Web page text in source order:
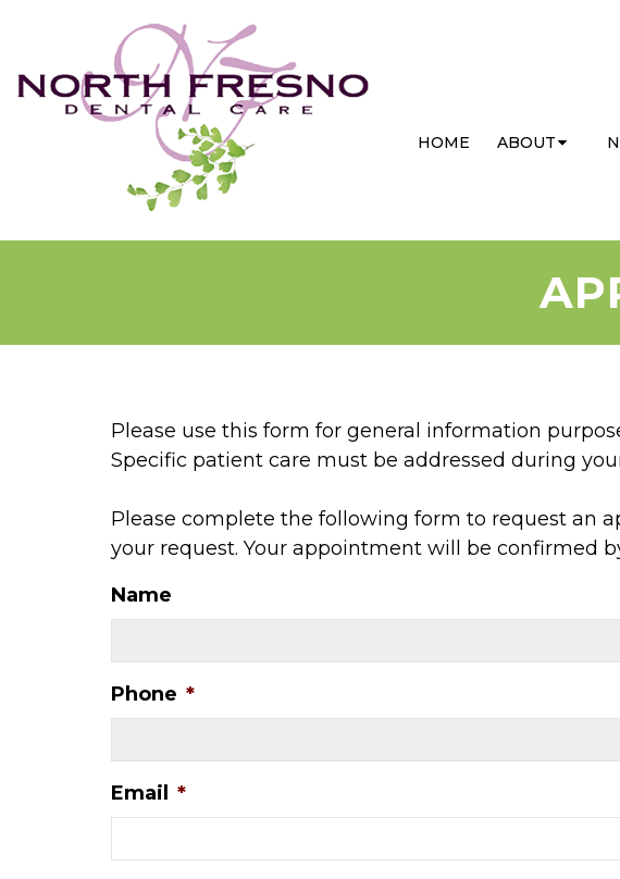
HOME ABOUT
Please use this form for general information
Specific patient care must be addressed during
Please complete the following form to request an
your request. Your appointment will be confirmed
Name
Phone *
Email *